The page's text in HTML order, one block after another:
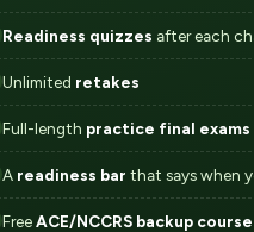
Readiness quizzes after each
Unlimited retakes
Full-length practice final exams
A readiness bar that says when
FreeACE/NCCRS backup course